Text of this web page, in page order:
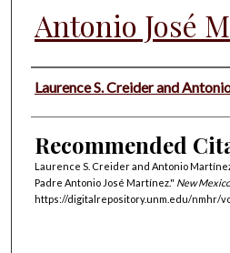
Antonio José
Authors
Laurence S. Creider and
Recommended
Laurence S. Creider and Antonio
Padre Antonio José Martínez." New
https://digitalrepository.unm.edu/nmhr/